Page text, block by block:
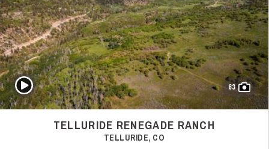
63
Play Video
TELLURIDE RENEGADE RANCH
TELLURIDE, CO